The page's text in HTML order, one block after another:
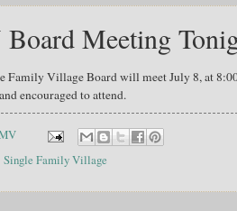
Board Meeting
Family Village Board will meet July 8, at
encouraged to attend.
Single Family Village